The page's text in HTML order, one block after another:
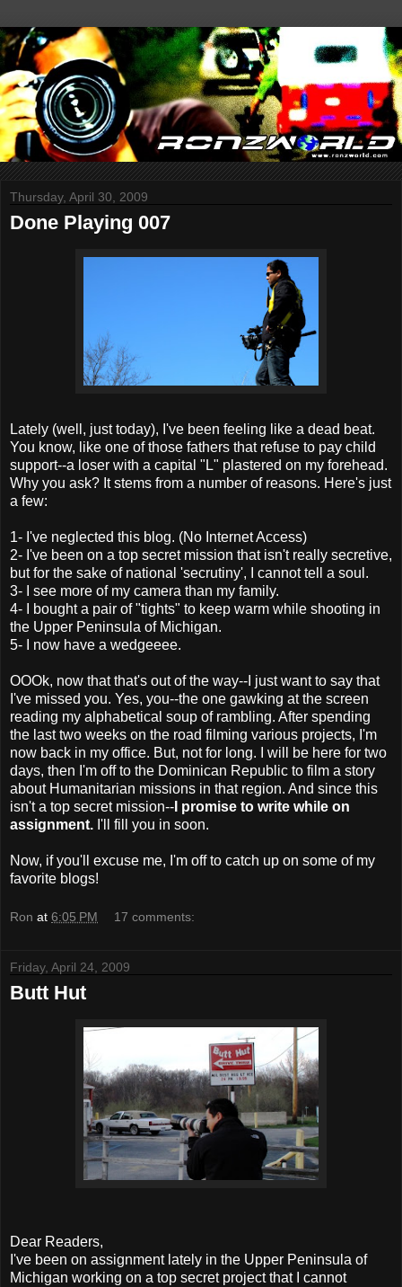
Thursday, April 30, 2009
Done Playing 007
Lately (well, just today), I've been feeling like a dead beat.
You know, like one of those fathers that refuse to pay child
support--a loser with a capital "L" plastered on my forehead.
Why you ask? It stems from a number of reasons. Here's just
a few:
1- I've neglected this blog. (No Internet Access)
2- I've been on a top secret mission that isn't really secretive,
but for the sake of national 'secrutiny', I cannot tell a soul.
3- I see more of my camera than my family.
4- I bought a pair of "tights" to keep warm while shooting in
the Upper Peninsula of Michigan.
5- I now have a wedgeeee.
OOOk, now that that's out of the way--I just want to say that
I've missed you. Yes, you--the one gawking at the screen
reading my alphabetical soup of rambling. After spending
the last two weeks on the road filming various projects, I'm
now back in my office. But, not for long. I will be here for two
days, then I'm off to the Dominican Republic to film a story
about Humanitarian missions in that region. And since this
isn't a top secret mission-- I promise to write while on
assignment. I'll fill you in soon.
Now, if you'll excuse me, I'm off to catch up on some of my
favorite blogs!
Ron at 6:05 PM 17 comments:
Friday, April 24, 2009
Butt Hut
Dear Readers,
I've been on assignment lately in the Upper Peninsula of
Michigan working on a top secret project that I cannot